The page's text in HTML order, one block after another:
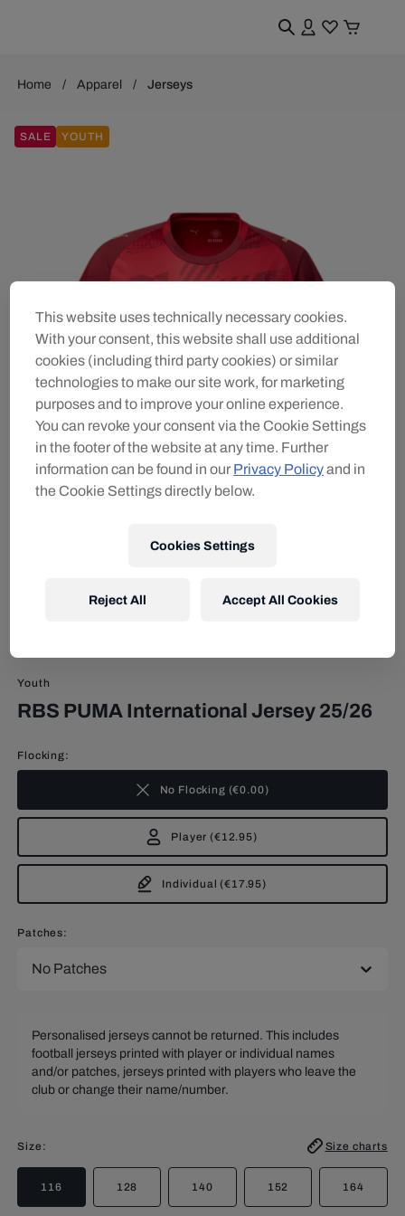
Home Apparel Jerseys
SALE YOUTH
Youth
RBS PUMA International Jersey 25/26
Flocking:
No Flocking (€0.00)
Player (€12.95)
Individual (€17.95)
Patches:
No Patches
Personalised jerseys cannot be returned. This includes
football jerseys printed with player or individual names
and/or patches, jerseys printed with players who leave the
club or change their name/number.
Size : Size charts
116 128 140 152 164
This website uses technically necessary cookies.
With your consent, this website shall use additional
cookies (including third party cookies) or similar
technologies to make our site work, for marketing
purposes and to improve your online experience.
You can revoke your consent via the Cookie Settings
in the footer of the website at any time. Further
information can be found in our Privacy Policyand in
the Cookie Settings directly below.
Cookies Settings
Reject All Accept All Cookies